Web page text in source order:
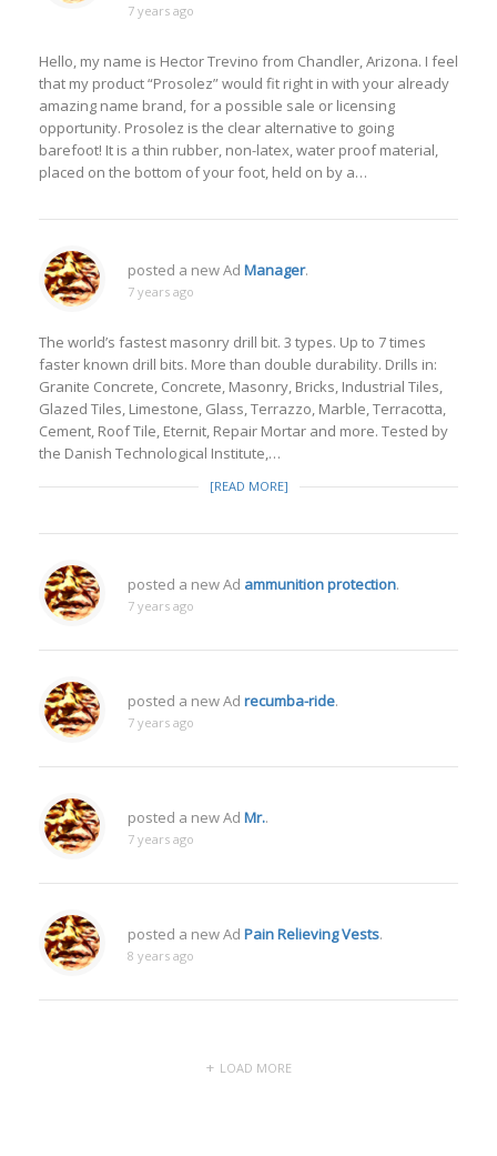
7 years ago
Hello, my name is Hector Trevino from Chandler, Arizona. I feel
that my product “Prosolez” would fit right in with your already
amazing name brand, for a possible sale or licensing
opportunity. Prosolez is the clear alternative to going
barefoot! It is a thin rubber, non-latex, water proof material,
placed on the bottom of your foot, held on by a…
posted a new Ad Manager.
7 years ago
The world’s fastest masonry drill bit. 3 types. Up to 7 times
faster known drill bits. More than double durability. Drills in:
Granite Concrete, Concrete, Masonry, Bricks, Industrial Tiles,
Glazed Tiles, Limestone, Glass, Terrazzo, Marble, Terracotta,
Cement, Roof Tile, Eternit, Repair Mortar and more. Tested by
the Danish Technological Institute,…
[READ MORE]
posted a new Ad ammunition protection.
7 years ago
posted a new Ad recumba-ride.
7 years ago
posted a new Ad Mr..
7 years ago
posted a new Ad Pain Relieving Vests.
8 years ago
LOAD MORE